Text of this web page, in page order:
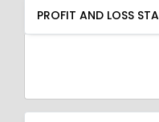
PROFIT AND LOSS
QUARTERLY RESULT
PROFIT AND LOSS